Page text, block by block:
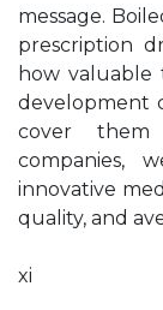
message.
prescription
how valuable
development
cover them
companies,
innovative
quality, and
xi